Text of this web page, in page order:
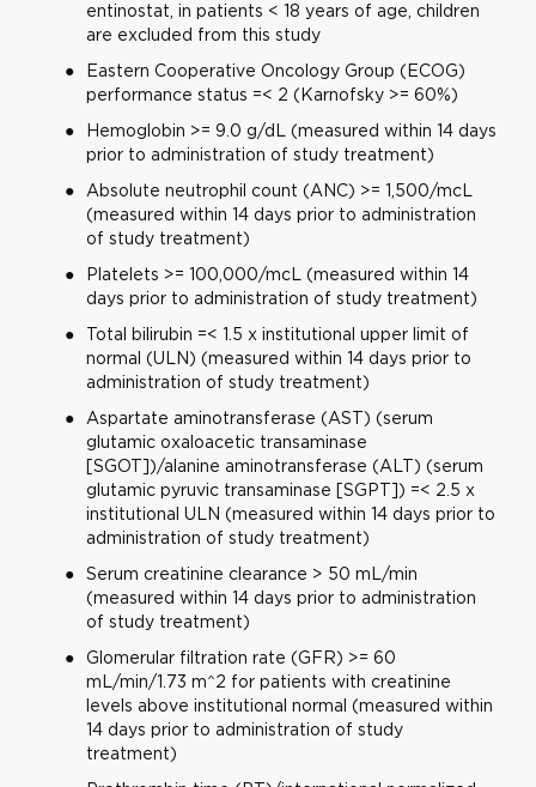
entinostat, in patients < 18 years of age, children
are excluded from this study
Eastern Cooperative Oncology Group (ECOG)
performance status =< 2 (Karnofsky >= 60%)
Hemoglobin >= 9.0 g/dL (measured within 14 days
prior to administration of study treatment)
Absolute neutrophil count (ANC) >= 1,500/mcL
(measured within 14 days prior to administration
of study treatment)
Platelets >= 100,000/mcL (measured within 14
days prior to administration of study treatment)
Total bilirubin =< 1.5 x institutional upper limit of
normal (ULN) (measured within 14 days prior to
administration of study treatment)
Aspartate aminotransferase (AST) (serum
glutamic oxaloacetic transaminase
[SGOT])/alanine aminotransferase (ALT) (serum
glutamic pyruvic transaminase [SGPT]) =< 2.5 x
institutional ULN (measured within 14 days prior to
administration of study treatment)
Serum creatinine clearance > 50 mL/min
(measured within 14 days prior to administration
of study treatment)
Glomerular filtration rate (GFR) >= 60
mL/min/1.73 m^2 for patients with creatinine
levels above institutional normal (measured within
14 days prior to administration of study
treatment)